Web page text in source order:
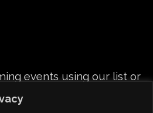
events using our list or
single event pages.